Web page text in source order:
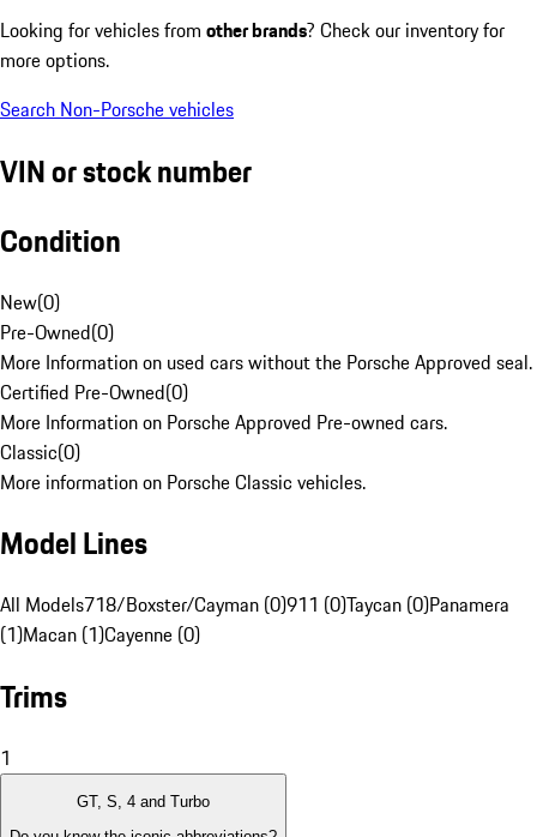
Looking for vehicles from other brands? Check our inventory for
more options.
Search Non-Porsche vehicles
VIN or stock number
Condition
New(0)
Pre-Owned(0)
More Information on used cars without the Porsche Approved seal.
Certified Pre-Owned(0)
More Information on Porsche Approved Pre-owned cars.
Classic(0)
More information on Porsche Classic vehicles.
Model Lines
All Models718/Boxster/Cayman (0)911 (0)Taycan (0)Panamera
(1)Macan (1)Cayenne (0)
Trims
1
GT, S, 4 and Turbo